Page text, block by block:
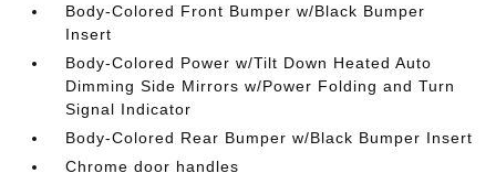
Body-Colored Front Bumper w/Black Bumper
Insert
Body-Colored Power w/Tilt Down Heated Auto
Dimming Side Mirrors w/Power Folding and Turn
Signal Indicator
Body-Colored Rear Bumper w/Black Bumper Insert
Chrome door handles